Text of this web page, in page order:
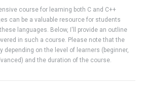
course for learning both C and C++
can be a valuable resource for students
languages. Below, I'll provide an outline
in such a course. Please note that the
depending on the level of learners (beginner,
and the duration of the course.